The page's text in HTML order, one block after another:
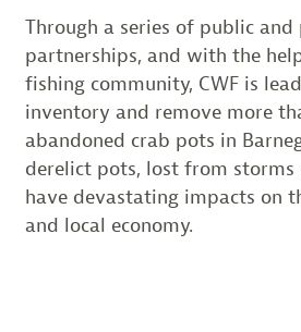
Through a series of public
partnerships, and with the
fishing community, CWF is
inventory and remove more
abandoned crab pots in
derelict pots, lost from storms
have devastating impacts on
and local economy.